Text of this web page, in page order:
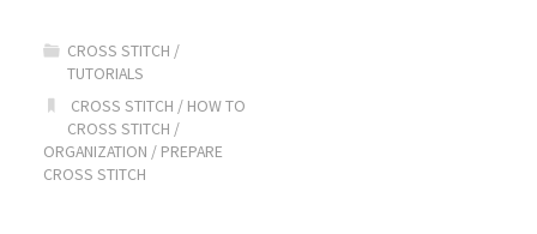
CROSS STITCH /
TUTORIALS
CROSS STITCH / HOW TO
CROSS STITCH /
ORGANIZATION / PREPARE
CROSS STITCH